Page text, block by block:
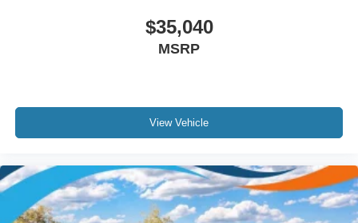
$35,040
MSRP
View Vehicle